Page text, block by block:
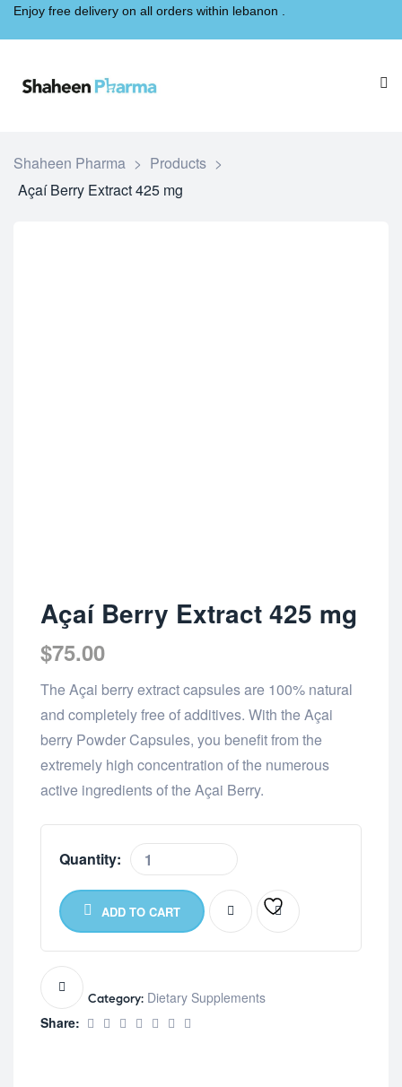
Enjoy free delivery on all orders within lebanon .
Shaheen Pharma > Products >
Açaí Berry Extract 425 mg
Açaí Berry Extract 425 mg
$75.00
The Açai berry extract capsules are 100% natural
and completely free of additives. With the Açai
berry Powder Capsules, you benefit from the
extremely high concentration of the numerous
active ingredients of the Açai Berry.
Quantity:
ADD TO CART
Category: Dietary Supplements
Share: